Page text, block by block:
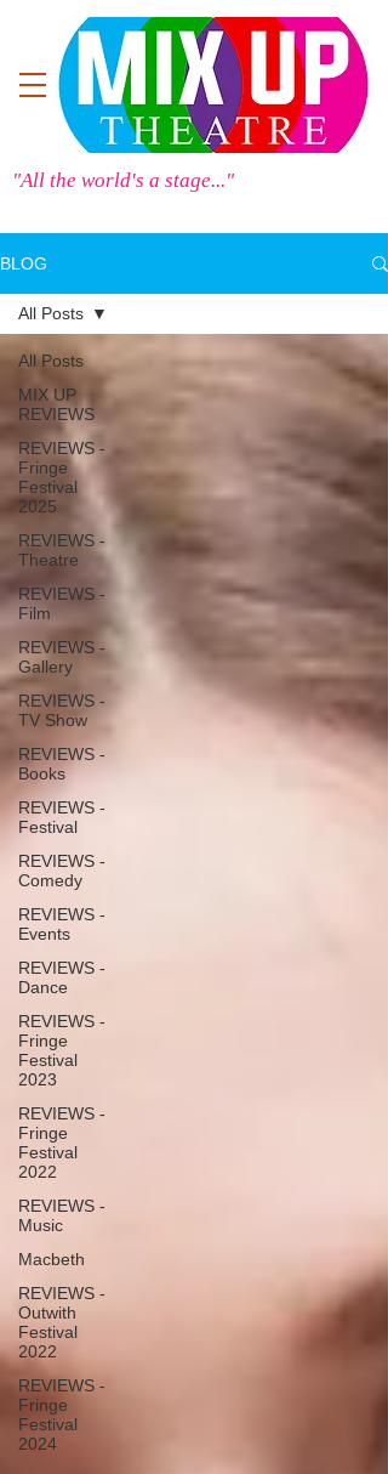
"All the world's a stage..."
BLOG
All Posts
MIX UP
REVIEWS
REVIEWS -
Fringe
Festival
2025
REVIEWS -
Theatre
REVIEWS -
Film
REVIEWS -
Gallery
REVIEWS -
TV Show
REVIEWS -
Books
REVIEWS -
Festival
REVIEWS -
Comedy
REVIEWS -
Events
REVIEWS -
Dance
REVIEWS -
Fringe
Festival
2023
REVIEWS -
Fringe
Festival
2022
REVIEWS -
Music
Macbeth
REVIEWS -
Outwith
Festival
2022
REVIEWS -
Fringe
Festival
2024
All Posts